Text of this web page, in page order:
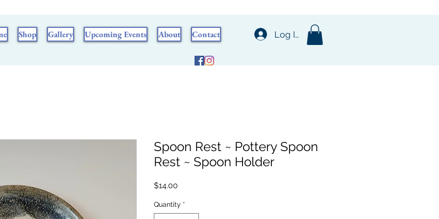
Shop Gallery Upcoming Events About Contact Log In
Spoon Rest ~ Pottery Spoon
Rest ~ Spoon Holder
$14.00
Quantity *